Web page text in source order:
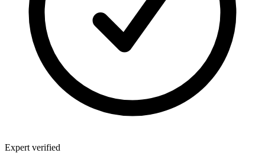
Expert verified